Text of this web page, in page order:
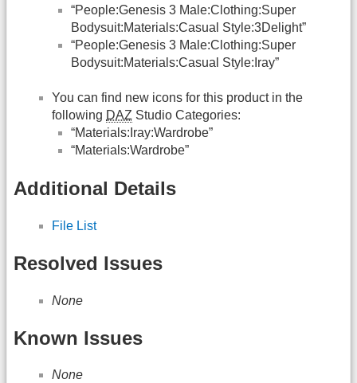
“People:Genesis 3 Male:Clothing:Super
Bodysuit:Materials:Casual Style:3Delight”
“People:Genesis 3 Male:Clothing:Super
Bodysuit:Materials:Casual Style:Iray”
You can find new icons for this product in the
following DAZ Studio Categories:
“Materials:Iray:Wardrobe”
“Materials:Wardrobe”
Additional Details
File List
Resolved Issues
None
Known Issues
None